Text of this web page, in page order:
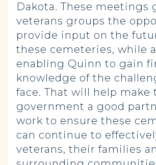
Dakota. These meetings
veterans groups the
provide input on the
these cemeteries, while
enabling Quinn to gain
knowledge of the
face. That will help make
government a good
work to ensure these
can continue to
veterans, their families